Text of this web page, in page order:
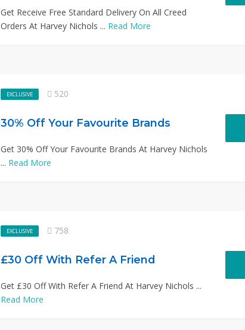
Get Receive Free Standard Delivery On All Creed
Orders At Harvey Nichols ... Read More
EXCLUSIVE 520
30% Off Your Favourite Brands
Get 30% Off Your Favourite Brands At Harvey Nichols
... Read More
EXCLUSIVE 758
£30 Off With Refer A Friend
Get £30 Off With Refer A Friend At Harvey Nichols ...
Read More